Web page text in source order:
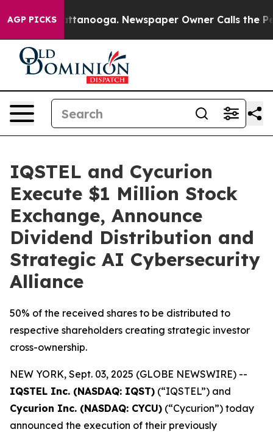
AGP PICKS
Chattanooga. Newspaper Owner Calls the People
IQSTEL and Cycurion
Execute $1 Million Stock
Exchange, Announce
Dividend Distribution and
Strategic AI Cybersecurity
Alliance
50% of the received shares to be distributed to
respective shareholders creating strategic investor
cross-ownership.
NEW YORK, Sept. 03, 2025 (GLOBE NEWSWIRE) --
IQSTEL Inc. (NASDAQ: IQST) (“IQSTEL”) and
Cycurion Inc. (NASDAQ: CYCU) (“Cycurion”) today
announced the execution of their previously